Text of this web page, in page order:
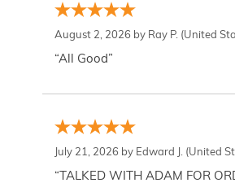
August 2, 2026 by Ray P. (United
“All Good”
July 21, 2026 by Edward J. (United
“TALKED WITH ADAM FOR